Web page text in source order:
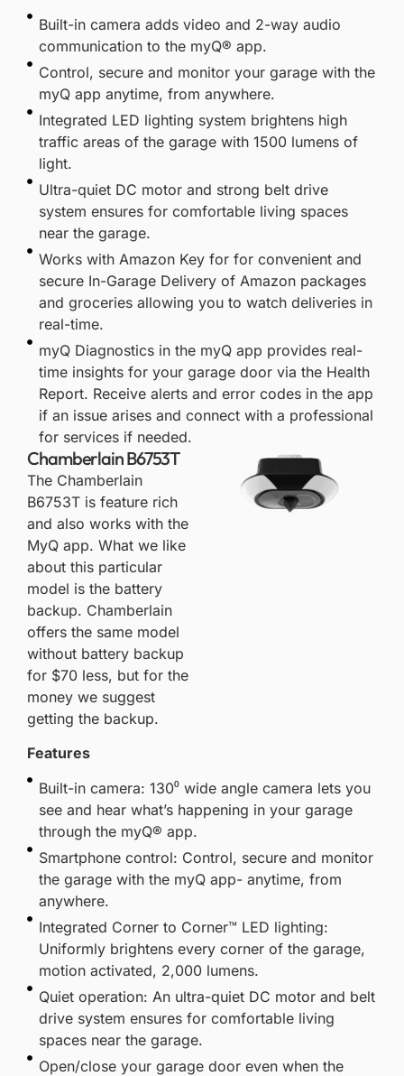
Built-in camera adds video and 2-way audio
communication to the myQ® app.
Control, secure and monitor your garage with the
myQ app anytime, from anywhere.
Integrated LED lighting system brightens high
traffic areas of the garage with 1500 lumens of
light.
Ultra-quiet DC motor and strong belt drive
system ensures for comfortable living spaces
near the garage.
Works with Amazon Key for for convenient and
secure In-Garage Delivery of Amazon packages
and groceries allowing you to watch deliveries in
real-time.
myQ Diagnostics in the myQ app provides real-
time insights for your garage door via the Health
Report. Receive alerts and error codes in the app
if an issue arises and connect with a professional
for services if needed.​
Chamberlain B6753T
The Chamberlain
B6753T is feature rich
and also works with the
MyQ app. What we like
about this particular
model is the battery
backup. Chamberlain
offers the same model
without battery backup
for $70 less, but for the
money we suggest
getting the backup.
Features
Built-in camera: 130⁰ wide angle camera lets you
see and hear what’s happening in your garage
through the myQ® app.
Smartphone control: Control, secure and monitor
the garage with the myQ app- anytime, from
anywhere.
Integrated Corner to Corner™ LED lighting:
Uniformly brightens every corner of the garage,
motion activated, 2,000 lumens.
Quiet operation: An ultra-quiet DC motor and belt
drive system ensures for comfortable living
spaces near the garage.
Open/close your garage door even when the